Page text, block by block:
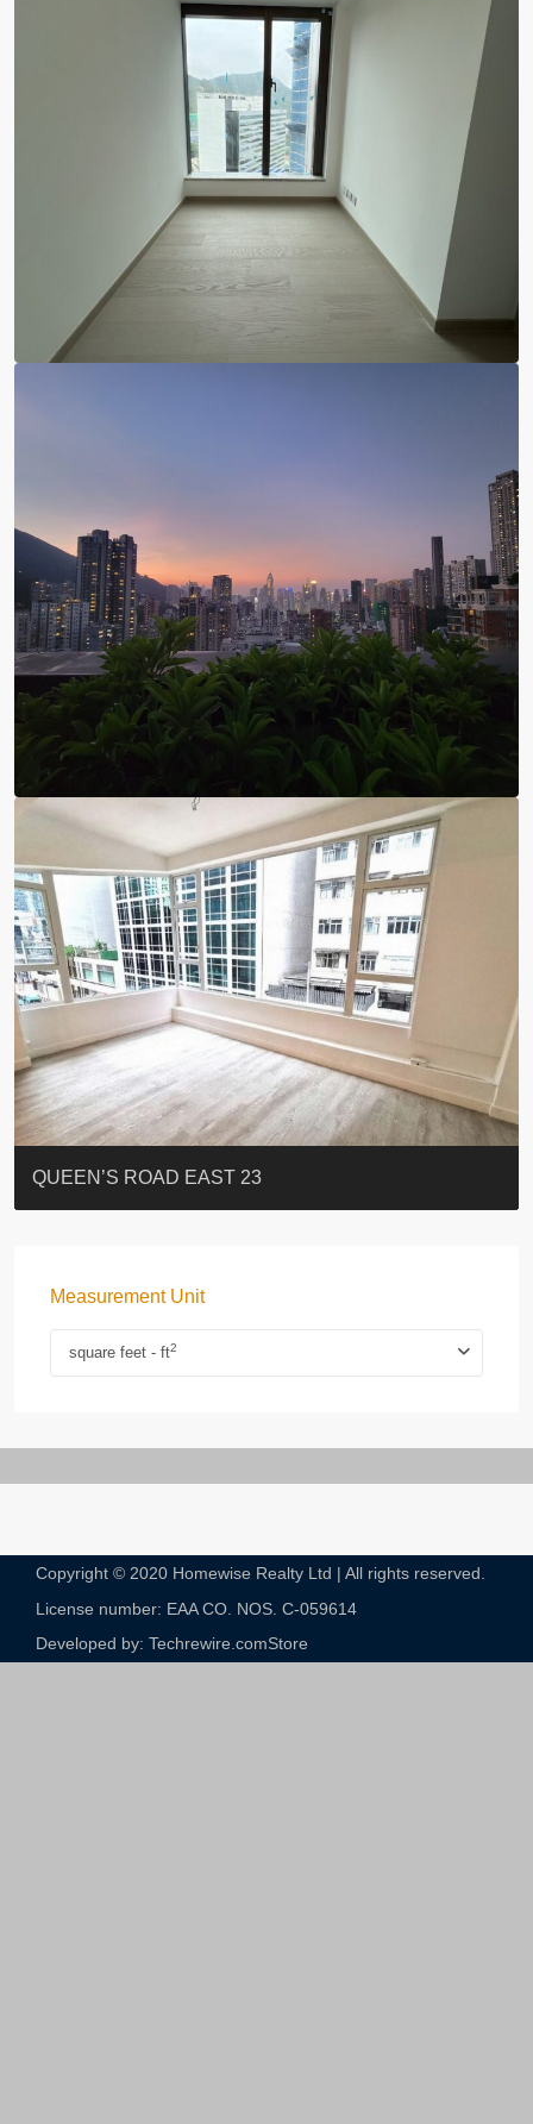
ST. PAUL’S TERRACE
7-13 Elgin Street + ROOF
FLORAL TOWER #福熙苑
GRAND VILLA
KELLETT HOUSE
THE ALTITUDE 紀雲峰
Resiglow-BONHAM
BLUE COAST
EIGHT KWAI FONG
QUEEN’S ROAD EAST 23
Measurement Unit
square feet - ft2
Copyright © 2020 Homewise Realty Ltd | All rights reserved.
License number: EAA CO. NOS. C-059614​
Developed by: Techrewire.comStore